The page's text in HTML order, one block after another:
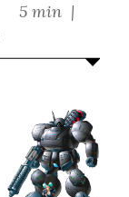
5 min |